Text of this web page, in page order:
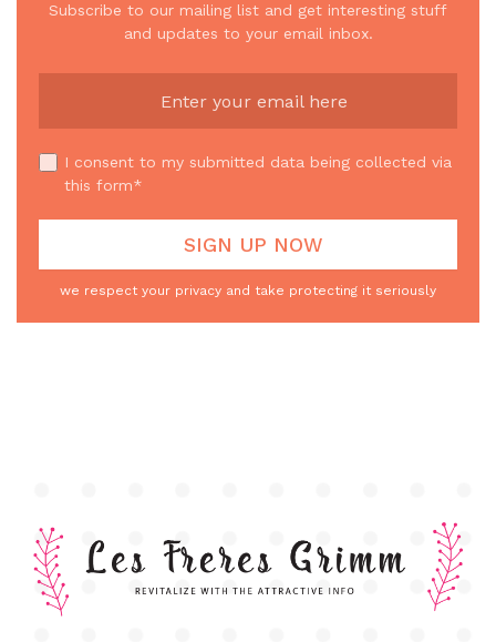
Subscribe to our mailing list and get interesting stuff
and updates to your email inbox.
I consent to my submitted data being collected via
this form*
we respect your privacy and take protecting it seriously